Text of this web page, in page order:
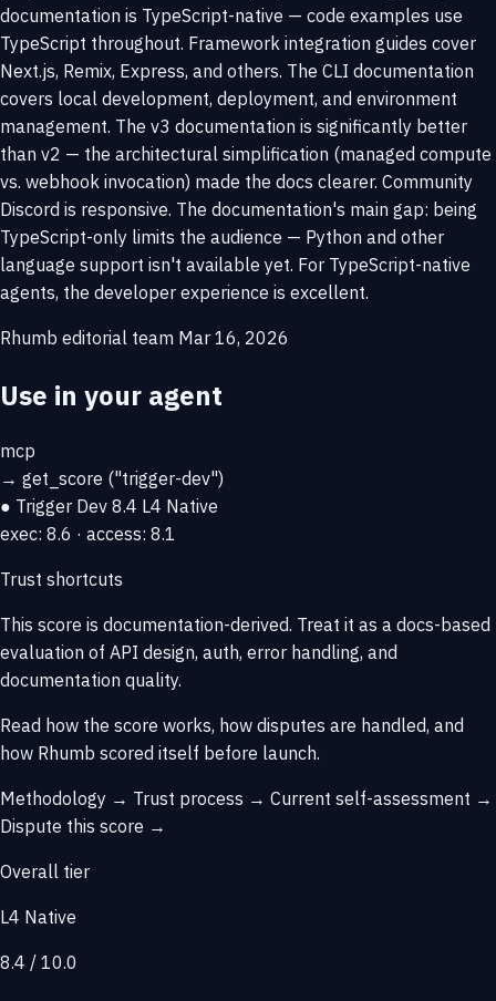
documentation is TypeScript-native — code examples use
TypeScript throughout. Framework integration guides cover
Next.js, Remix, Express, and others. The CLI documentation
covers local development, deployment, and environment
management. The v3 documentation is significantly better
than v2 — the architectural simplification (managed compute
vs. webhook invocation) made the docs clearer. Community
Discord is responsive. The documentation's main gap: being
TypeScript-only limits the audience — Python and other
language support isn't available yet. For TypeScript-native
agents, the developer experience is excellent.
Rhumb editorial team Mar 16, 2026
Use in your agent
mcp
→ get_score ("trigger-dev")
● Trigger Dev 8.4 L4 Native
exec: 8.6 · access: 8.1
Trust shortcuts
This score is documentation-derived. Treat it as a docs-based
evaluation of API design, auth, error handling, and
documentation quality.
Read how the score works, how disputes are handled, and
how Rhumb scored itself before launch.
Methodology → Trust process → Current self-assessment →
Dispute this score →
Overall tier
L4 Native
8.4 / 10.0